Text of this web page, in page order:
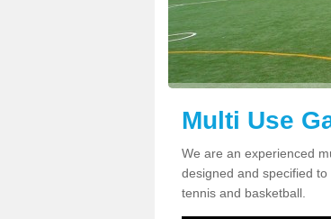
Multi Use
We are an experienced
designed and specified
tennis and basketball.